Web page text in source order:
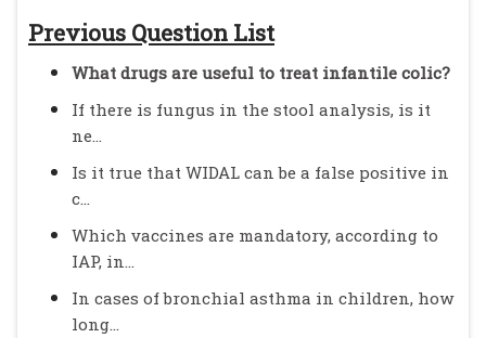
Previous Question List
What drugs are useful to treat infantile colic?
If there is fungus in the stool analysis, is it
ne...
Is it true that WIDAL can be a false positive in
c...
Which vaccines are mandatory, according to
IAP, in...
In cases of bronchial asthma in children, how
long...